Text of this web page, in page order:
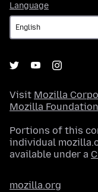
Language
Visit Mozilla
Mozilla Foundation
Portions of this
individual
available under a
mozilla.org